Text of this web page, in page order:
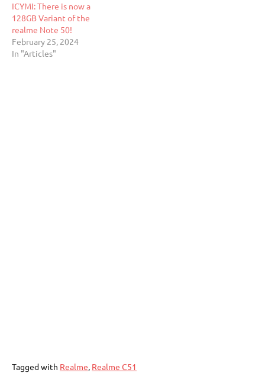
ICYMI: There is now a
128GB Variant of the
realme Note 50!
February 25, 2024
In "Articles"
Tagged with Realme, Realme C51